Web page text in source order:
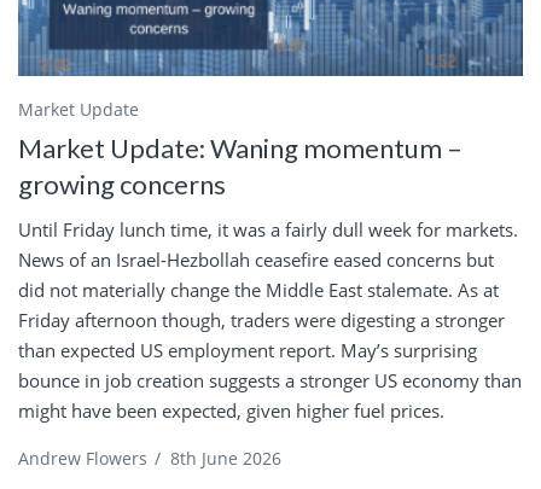
Market Update
Market Update: Waning momentum –
growing concerns
Until Friday lunch time, it was a fairly dull week for markets.
News of an Israel-Hezbollah ceasefire eased concerns but
did not materially change the Middle East stalemate. As at
Friday afternoon though, traders were digesting a stronger
than expected US employment report. May’s surprising
bounce in job creation suggests a stronger US economy than
might have been expected, given higher fuel prices.
Andrew Flowers / 8th June 2026